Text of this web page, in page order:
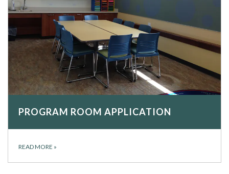
PROGRAM ROOM APPLICATION
READ MORE »